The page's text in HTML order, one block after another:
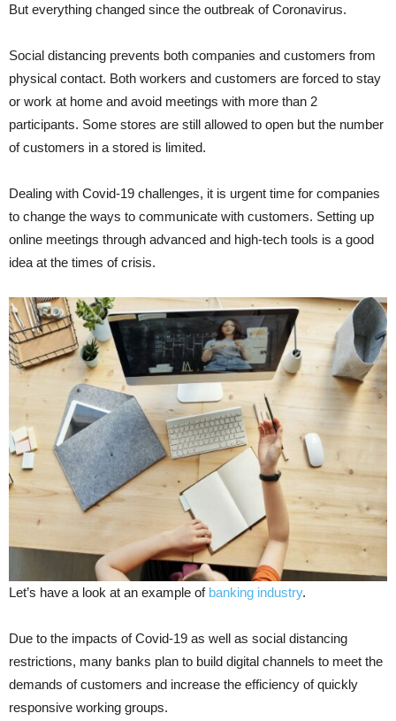
But everything changed since the outbreak of Coronavirus.
Social distancing prevents both companies and customers from
physical contact. Both workers and customers are forced to stay
or work at home and avoid meetings with more than 2
participants. Some stores are still allowed to open but the number
of customers in a stored is limited.
Dealing with Covid-19 challenges, it is urgent time for companies
to change the ways to communicate with customers. Setting up
online meetings through advanced and high-tech tools is a good
idea at the times of crisis.
Let’s have a look at an example of banking industry.
Due to the impacts of Covid-19 as well as social distancing
restrictions, many banks plan to build digital channels to meet the
demands of customers and increase the efficiency of quickly
responsive working groups.